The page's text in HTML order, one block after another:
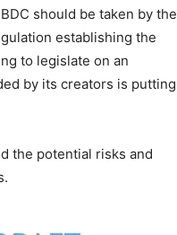
should be taken by the
establishing the
to legislate on an
by its creators is putting
the potential risks and